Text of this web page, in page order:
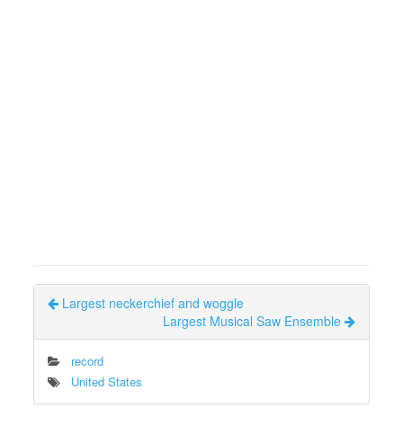
Largest neckerchief and woggle
Largest Musical Saw Ensemble
record
United States